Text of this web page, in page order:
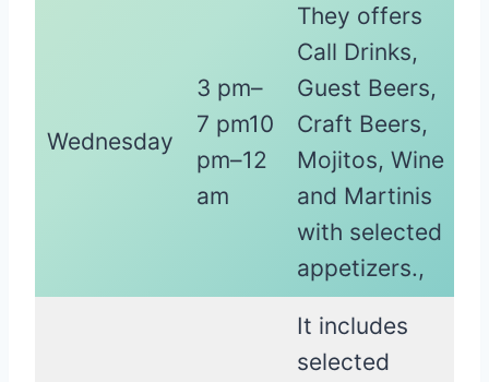
Wednesday
3 pm–
7 pm10
pm–12
am
They offers
Call Drinks,
Guest Beers,
Craft Beers,
Mojitos, Wine
and Martinis
with selected
appetizers.,
It includes
selected